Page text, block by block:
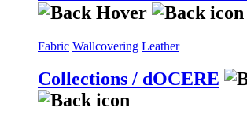
Fabric Wallcovering Leather
Collections / dOCERE